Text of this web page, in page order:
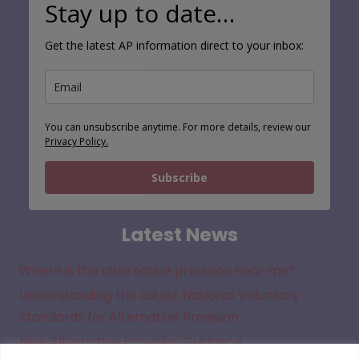
Stay up to date…
Get the latest AP information direct to your inbox:
You can unsubscribe anytime. For more details, review our
Privacy Policy.
Subscribe
Latest News
Where is the alternative provision near me?
Understanding the Latest National Voluntary
Standards for Alternative Provision
New Alternative Provision Guidance